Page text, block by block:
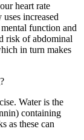
heart rate
increased
function and
risk of abdominal
in turn makes
Water is the
containing
as these can